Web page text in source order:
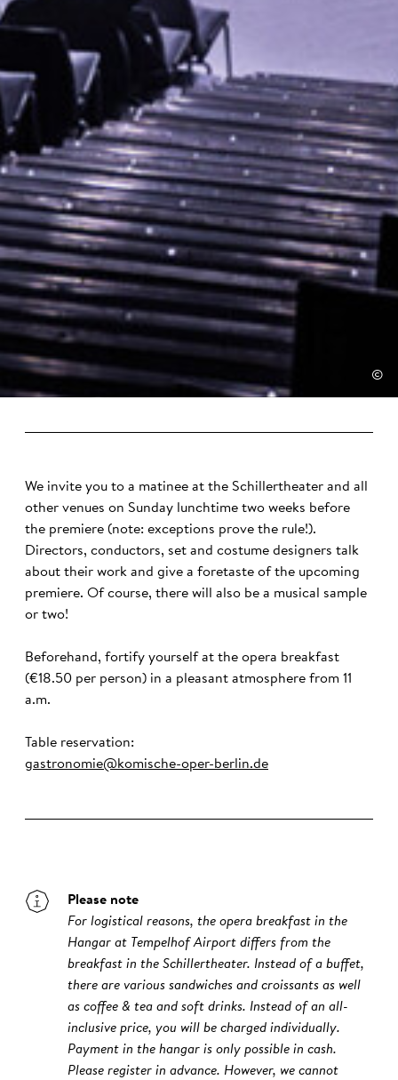
©
We invite you to a matinee at the Schillertheater and all
other venues on Sunday lunchtime two weeks before
the premiere (note: exceptions prove the rule!).
Directors, conductors, set and costume designers talk
about their work and give a foretaste of the upcoming
premiere. Of course, there will also be a musical sample
or two!
Beforehand, fortify yourself at the opera breakfast
(€18.50 per person) in a pleasant atmosphere from 11
a.m.
Table reservation:
gastronomie@komische-oper-berlin.de
Please note
For logistical reasons, the opera breakfast in the
Hangar at Tempelhof Airport differs from the
breakfast in the Schillertheater. Instead of a buffet,
there are various sandwiches and croissants as well
as coffee & tea and soft drinks. Instead of an all-
inclusive price, you will be charged individually.
Payment in the hangar is only possible in cash.
Please register in advance. However, we cannot